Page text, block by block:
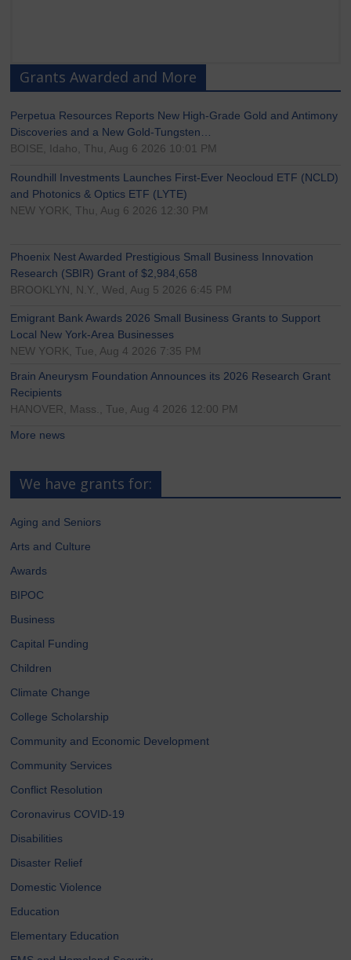
Grants Awarded and More
Perpetua Resources Reports New High-Grade Gold and Antimony
Discoveries and a New Gold-Tungsten…
BOISE, Idaho, Thu, Aug 6 2026 10:01 PM
Roundhill Investments Launches First-Ever Neocloud ETF (NCLD)
and Photonics & Optics ETF (LYTE)
NEW YORK, Thu, Aug 6 2026 12:30 PM
Phoenix Nest Awarded Prestigious Small Business Innovation
Research (SBIR) Grant of $2,984,658
BROOKLYN, N.Y., Wed, Aug 5 2026 6:45 PM
Emigrant Bank Awards 2026 Small Business Grants to Support
Local New York-Area Businesses
NEW YORK, Tue, Aug 4 2026 7:35 PM
Brain Aneurysm Foundation Announces its 2026 Research Grant
Recipients
HANOVER, Mass., Tue, Aug 4 2026 12:00 PM
More news
We have grants for:
Aging and Seniors
Arts and Culture
Awards
BIPOC
Business
Capital Funding
Children
Climate Change
College Scholarship
Community and Economic Development
Community Services
Conflict Resolution
Coronavirus COVID-19
Disabilities
Disaster Relief
Domestic Violence
Education
Elementary Education